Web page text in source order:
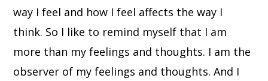
way I feel and how I feel affects the way I
think. So I like to remind myself that I am
more than my feelings and thoughts. I am the
observer of my feelings and thoughts. And I